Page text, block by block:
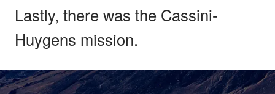
Lastly, there was the Cassini-
Huygens mission.